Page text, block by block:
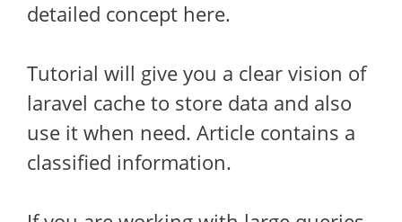
detailed concept here.
Tutorial will give you a clear vision of
laravel cache to store data and also
use it when need. Article contains a
classified information.